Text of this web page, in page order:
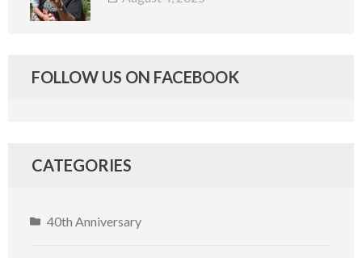
FOLLOW US ON FACEBOOK
CATEGORIES
40th Anniversary